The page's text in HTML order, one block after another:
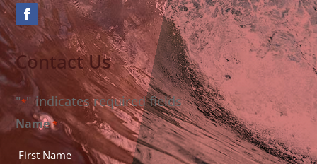
Contact Us
"*" indicates required fields
Name*